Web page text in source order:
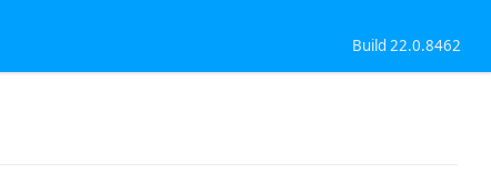
Build 22.0.8462